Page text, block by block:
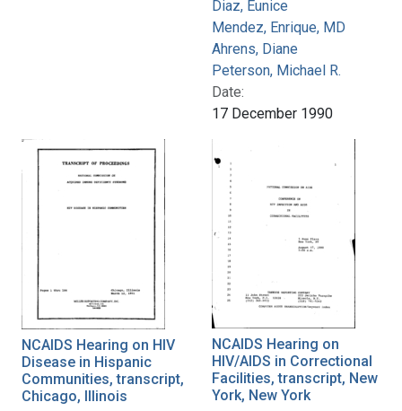
Diaz, Eunice
Mendez, Enrique, MD
Ahrens, Diane
Peterson, Michael R.
Date:
17 December 1990
NCAIDS Hearing on HIV
Disease in Hispanic
Communities, transcript,
Chicago, Illinois
NCAIDS Hearing on
HIV/AIDS in Correctional
Facilities, transcript, New
York, New York